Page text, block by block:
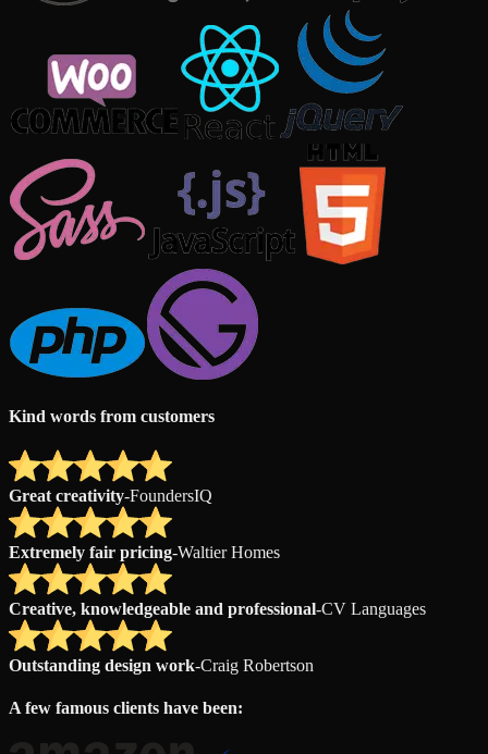
Kind words from customers
Great creativity-FoundersIQ
Extremely fair pricing-Waltier Homes
Creative, knowledgeable and professional-CV Languages
Outstanding design work-Craig Robertson
A few famous clients have been: